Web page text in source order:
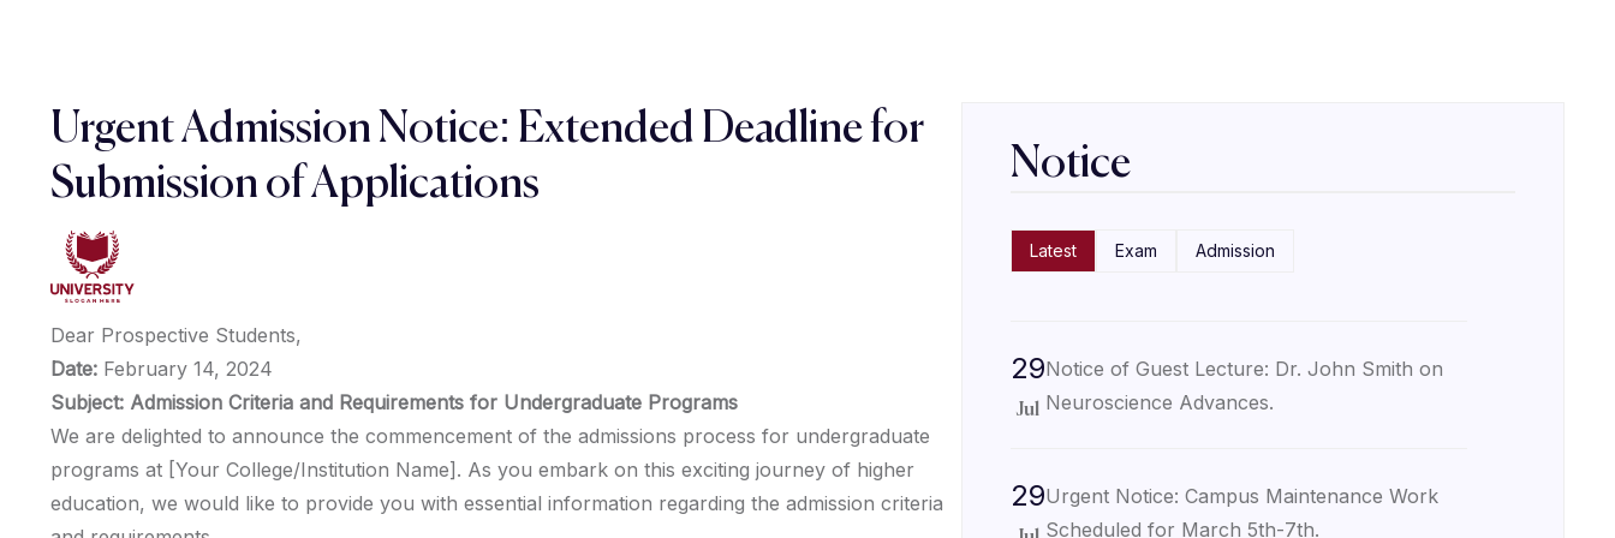
Urgent Admission Notice: Extended Deadline for
Submission of Applications
Dear Prospective Students,
Date: February 14, 2024
Subject: Admission Criteria and Requirements for Undergraduate Programs
We are delighted to announce the commencement of the admissions process for undergraduate
programs at [Your College/Institution Name]. As you embark on this exciting journey of higher
education, we would like to provide you with essential information regarding the admission criteria
Notice
Latest Exam Admission
29
Jul
Notice of Guest Lecture: Dr. John Smith on
Neuroscience Advances.
29Urgent Notice: Campus Maintenance Work
Scheduled for March 5th-7th.